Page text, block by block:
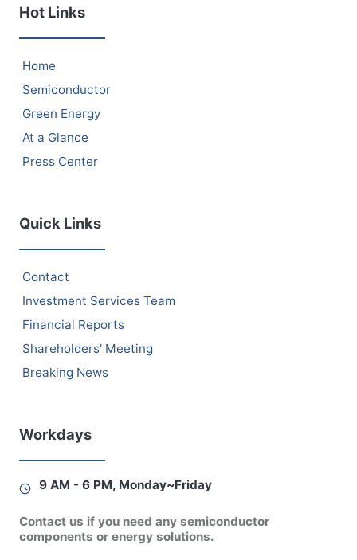
Hot Links
Home
Semiconductor
Green Energy
At a Glance
Press Center
Quick Links
Contact
Investment Services Team
Financial Reports
Shareholders' Meeting
Breaking News
Workdays
9 AM - 6 PM, Monday~Friday
Contact us if you need any semiconductor
components or energy solutions.